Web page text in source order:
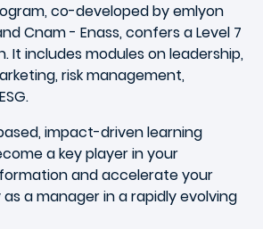
co-developed by emlyon
Cnam - Enass, confers a Level 7
It includes modules on leadership,
risk management,
impact-driven learning
a key player in your
and accelerate your
a manager in a rapidly evolving